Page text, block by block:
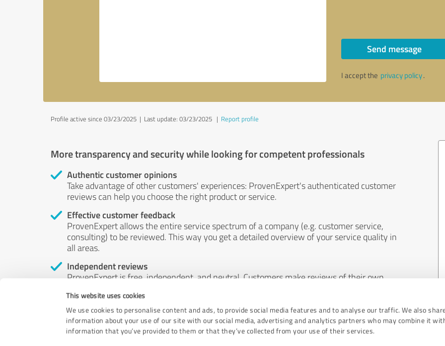
This website uses cookies
We use cookies to personalise content and ads, to provide social media features and to analyse our traffic. We also
information about your use of our site with our social media, advertising and analytics partners who may combine it
information that you’ve provided to them or that they’ve collected from your use of their services.
Send message
I accept the privacy policy.
Profile active since 03/23/2025 | Last update: 03/23/2025 | Report profile
More transparency and security while looking for competent professionals
Authentic customer opinions
Take advantage of other customers' experiences: ProvenExpert's authenticated customer
reviews can help you choose the right product or service.
Effective customer feedback
ProvenExpert allows the entire service spectrum of a company (e.g. customer service,
consulting) to be reviewed. This way you get a detailed overview of your service quality in
all areas.
Independent reviews
ProvenExpert is free, independent, and neutral. Customers make reviews of their own
by money or by any other means.